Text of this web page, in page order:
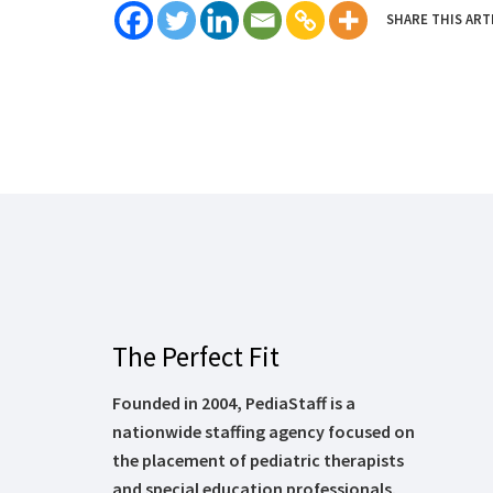
SHARE THIS
The Perfect Fit
Founded in 2004, PediaStaff is a
nationwide staffing agency focused on
the placement of pediatric therapists
and special education professionals.